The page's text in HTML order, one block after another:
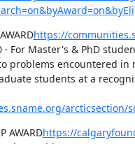
https://
For Master's & PhD
problems encountered
students at a
arcticsection/
AWARDhttps://